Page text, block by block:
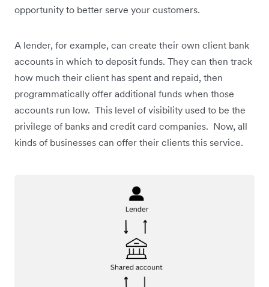
opportunity to better serve your customers.
A lender, for example, can create their own client bank
accounts in which to deposit funds. They can then track
how much their client has spent and repaid, then
programmatically offer additional funds when those
accounts run low. This level of visibility used to be the
privilege of banks and credit card companies. Now, all
kinds of businesses can offer their clients this service.